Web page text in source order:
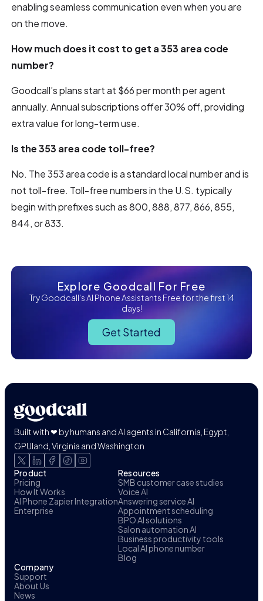
enabling seamless communication even when you are
on the move.
How much does it cost to get a 353 area code
number?
Goodcall’s plans start at $66 per month per agent
annually. Annual subscriptions offer 30% off, providing
extra value for long-term use.
Is the 353 area code toll-free?
No. The 353 area code is a standard local number and is
not toll-free. Toll-free numbers in the U.S. typically
begin with prefixes such as 800, 888, 877, 866, 855,
844, or 833.
Explore Goodcall For Free
Try Goodcall's AI Phone Assistants Free for the first 14
days!
Get Started
Built with ❤ by humans and AI agents in California, Egypt,
GPUland, Virginia and Washington
Product
Pricing
How It Works
AI Phone Zapier Integration
Enterprise
Resources
SMB customer case studies
Voice AI
Answering service AI
Appointment scheduling
BPO AI solutions
Salon automation AI
Business productivity tools
Local AI phone number
Blog
Company
Support
About Us
News